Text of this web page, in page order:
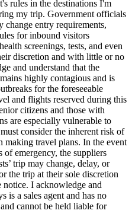
rules in the destinations I'm
my trip. Government officials
change entry requirements,
for inbound visitors
screenings, tests, and even
discretion and with little or no
and understand that the
highly contagious and is
for the foreseeable
and flights reserved during this
citizens and those with
are especially vulnerable to
consider the inherent risk of
making travel plans. In the event
of emergency, the suppliers
trip may change, delay, or
the trip at their sole discretion
I acknowledge and
is a sales agent and has no
cannot be held liable for